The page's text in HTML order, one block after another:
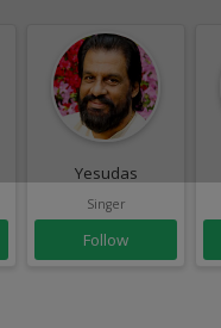
Yesudas
Singer
Follow